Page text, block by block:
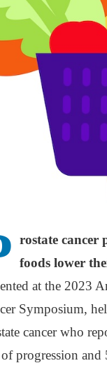
rostate cancer
foods lower
at the 2023
Symposium,
cancer who
progression